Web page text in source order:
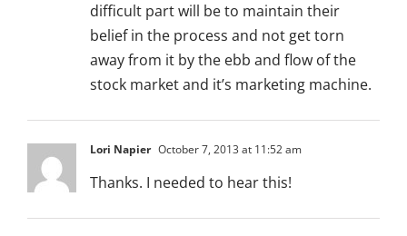
difficult part will be to maintain their
belief in the process and not get torn
away from it by the ebb and flow of the
stock market and it’s marketing machine.
Lori Napier October 7, 2013 at 11:52 am
Thanks. I needed to hear this!